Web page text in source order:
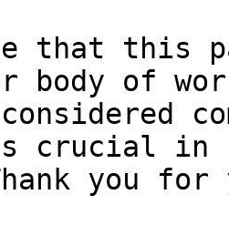
that this
body of
crucial in
you